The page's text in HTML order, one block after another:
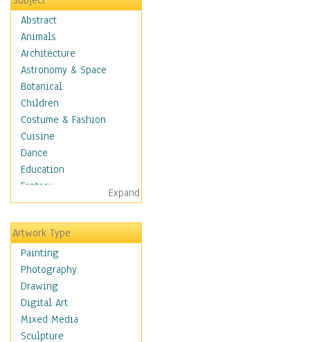
Abstract
Animals
Architecture
Astronomy & Space
Botanical
Children
Costume & Fashion
Cuisine
Dance
Education
Fantasy
Figurative
Hobbies
Holidays
Home & Hearth
Maps
Military & Law
Motivational
Movies
Music
Expand
Artwork Type
Painting
Photography
Drawing
Digital Art
Mixed Media
Sculpture